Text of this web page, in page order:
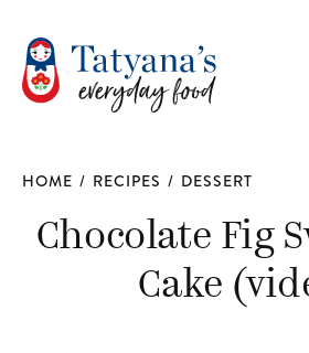
HOME / RECIPES / DESSERT
Chocolate Fig
Cake